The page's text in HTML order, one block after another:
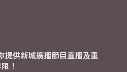
提供新城廣播節目直播及重
！